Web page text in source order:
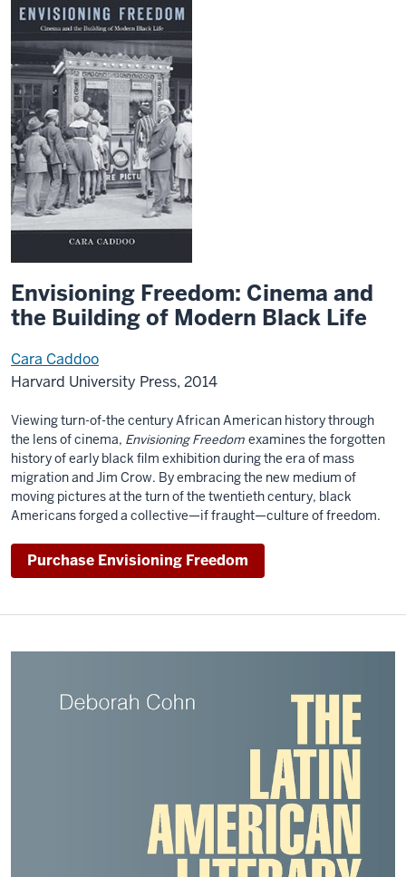
Envisioning Freedom: Cinema and
the Building of Modern Black Life
Cara Caddoo
Harvard University Press, 2014
Viewing turn-of-the century African American history through
the lens of cinema, Envisioning Freedom examines the forgotten
history of early black film exhibition during the era of mass
migration and Jim Crow. By embracing the new medium of
moving pictures at the turn of the twentieth century, black
Americans forged a collective—if fraught—culture of freedom.
Purchase Envisioning Freedom